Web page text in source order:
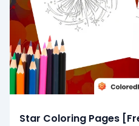
Star Coloring Pages